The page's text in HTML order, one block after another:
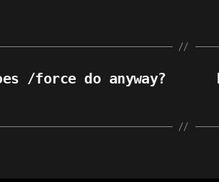
/force do anyway?